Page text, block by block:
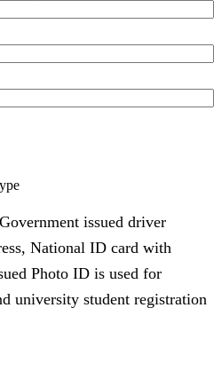
issued driver
National ID card with
Photo ID is used for
university student registration